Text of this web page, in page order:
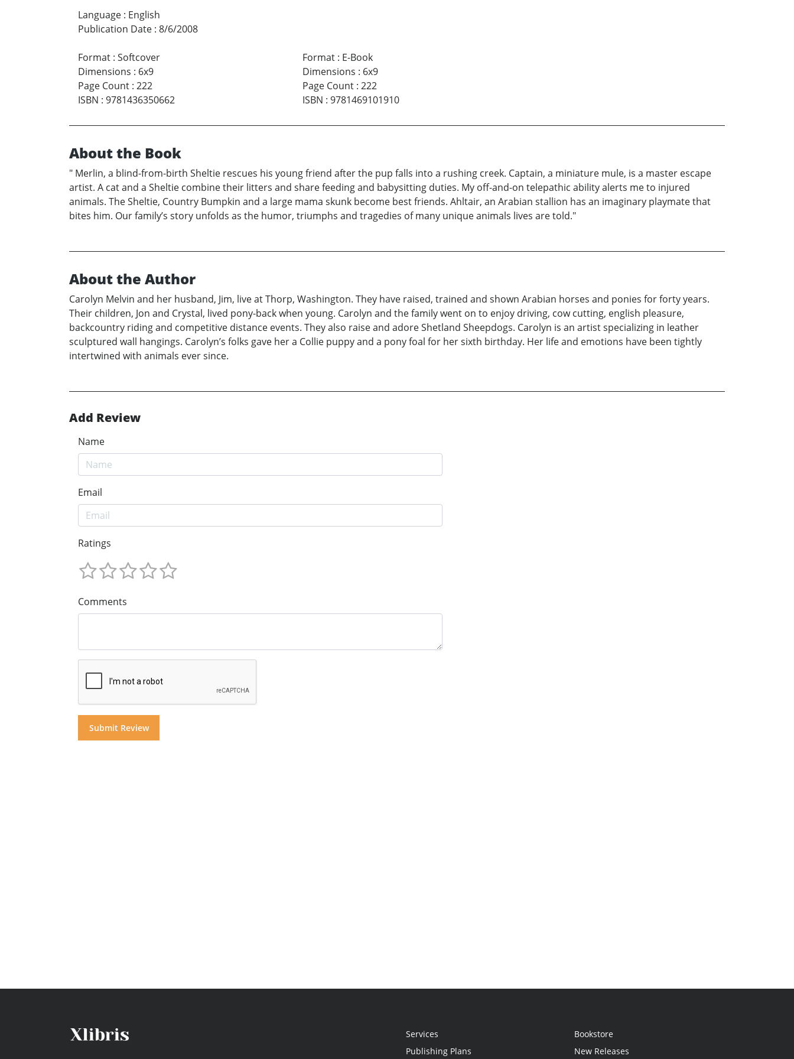
Language : English
Publication Date : 8/6/2008
Format : Softcover
Dimensions : 6x9
Page Count : 222
ISBN : 9781436350662
Format: E-Book
Dimensions : 6x9
Page Count: 222
ISBN : 9781469101910
About the Book
" Merlin, a blind-from-birth Sheltie rescues his young friend after the pup falls into a rushing creek. Captain, a miniature mule, is a master escape
artist. A cat and a Sheltie combine their litters and share feeding and babysitting duties. My off-and-on telepathic ability alerts me to injured
animals. The Sheltie, Country Bumpkin and a large mama skunk become best friends. Ahltair, an Arabian stallion has an imaginary playmate that
bites him. Our family’s story unfolds as the humor, triumphs and tragedies of many unique animals lives are told."
About the Author
Carolyn Melvin and her husband, Jim, live at Thorp, Washington. They have raised, trained and shown Arabian horses and ponies for forty years.
Their children, Jon and Crystal, lived pony-back when young. Carolyn and the family went on to enjoy driving, cow cutting, english pleasure,
backcountry riding and competitive distance events. They also raise and adore Shetland Sheepdogs. Carolyn is an artist specializing in leather
sculptured wall hangings. Carolyn’s folks gave her a Collie puppy and a pony foal for her sixth birthday. Her life and emotions have been tightly
intertwined with animals ever since.
Add Review
Name
Email
Ratings
Comments
Services
Publishing Plans
Bookstore
New Releases